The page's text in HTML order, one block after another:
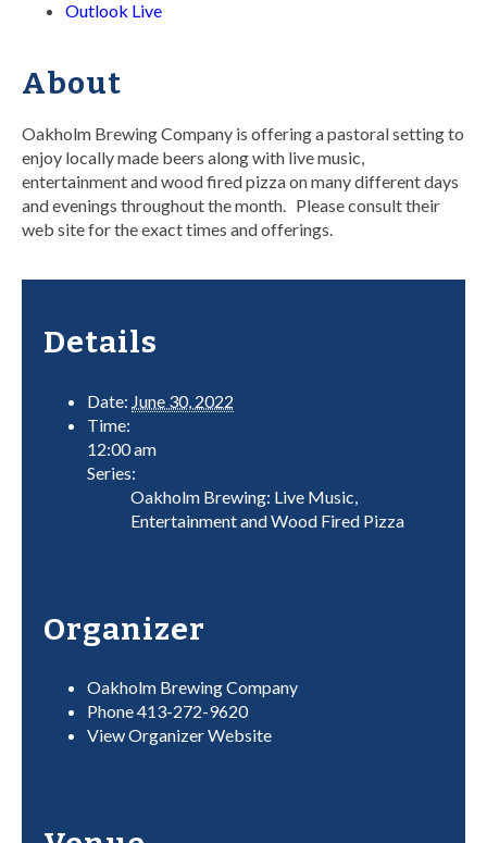
Outlook Live
About
Oakholm Brewing Company is offering a pastoral setting to
enjoy locally made beers along with live music,
entertainment and wood fired pizza on many different days
and evenings throughout the month. Please consult their
web site for the exact times and offerings.
Details
Date: June 30, 2022
Time:
12:00 am
Series:
Oakholm Brewing: Live Music,
Entertainment and Wood Fired Pizza
Organizer
Oakholm Brewing Company
Phone413-272-9620
View Organizer Website